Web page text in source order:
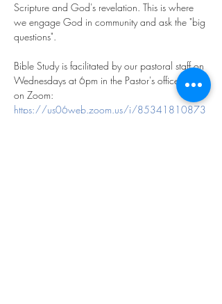
Scripture and God's revelation. This is where
we engage God in community and ask the "big
questions".
Bible Study is facilitated by our pastoral staff on
Wednesdays at 6pm in the Pastor's office and
on Zoom:
https://us06web.zoom.us/j/85341810873